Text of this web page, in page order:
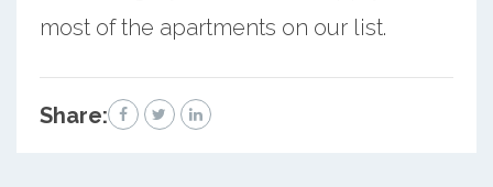
most of the apartments on our list.
Share: